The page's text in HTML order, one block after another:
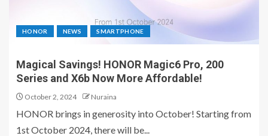
HONOR NEWS SMARTPHONE
Magical Savings! HONOR Magic6 Pro, 200
Series and X6b Now More Affordable!
October 2, 2024 Nuraina
HONOR brings in generosity into October! Starting from
1st October 2024, there will be...